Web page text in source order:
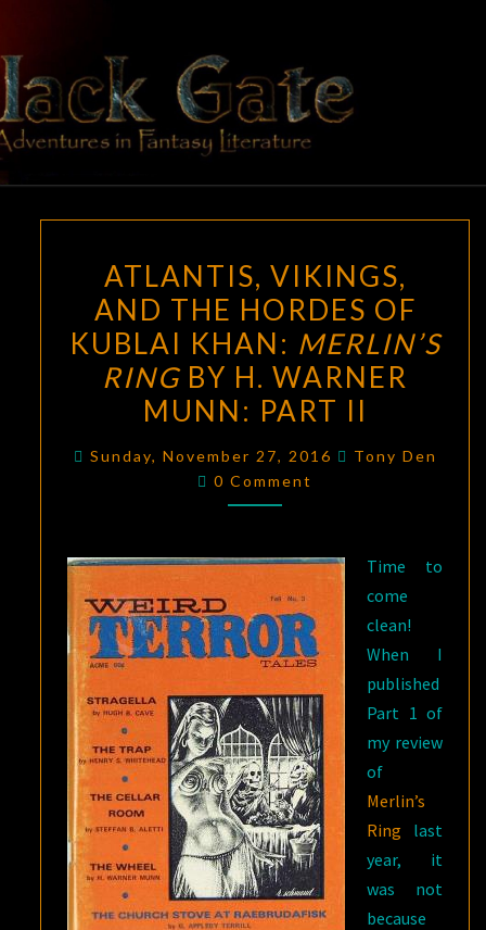
content
BLACK
GATE
Adventures
In Fantasy
Literature
VIKINGS,
AND
THE
HORDES
OF
KUBLAI
KHAN:
MERLIN’S
H.
WARNER
MUNN:
PART
II
ATLANTIS, VIKINGS,
AND THE HORDES OF
KUBLAI KHAN: MERLIN’S
RINGBY H. WARNER
MUNN: PART II
Sunday, November 27, 2016
Tony Den
Comments
0 Comment
Time to
come
clean!
When I
published
Part 1 of
my review
of
Merlin’s
Ring last
year, it
was not
because